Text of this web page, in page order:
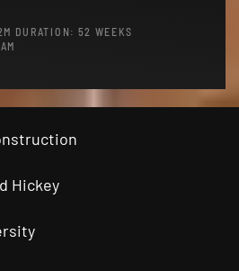
DURATION: 52 WEEKS
Hickey